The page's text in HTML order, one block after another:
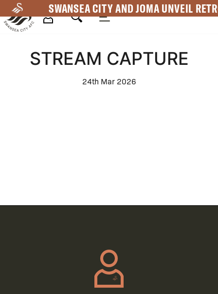
to
main
SWANSEA CITY AND JOMA UNVEIL
Navigation
STREAM CAPTURE
24th Mar 2026